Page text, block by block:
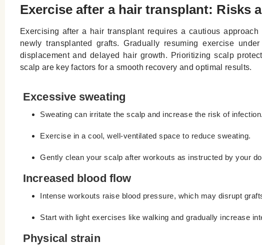
Exercise after a hair transplant: Risks
Exercising after a hair transplant requires a cautious
newly transplanted grafts. Gradually resuming exercise
displacement and delayed hair growth. Prioritizing scalp
scalp are key factors for a smooth recovery and optimal results.
Excessive sweating
Sweating can irritate the scalp and increase the risk of infection.
Exercise in a cool, well-ventilated space to reduce sweating.
Gently clean your scalp after workouts as instructed by your
Increased blood flow
Intense workouts raise blood pressure, which may disrupt
Start with light exercises like walking and gradually increase
Physical strain